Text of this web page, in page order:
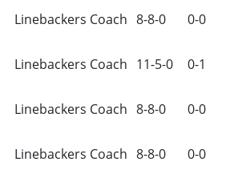
Linebackers Coach 8-8-0
0-0
Linebackers Coach 11-5-0
0-1
Linebackers Coach 8-8-0
0-0
Linebackers Coach 8-8-0
0-0